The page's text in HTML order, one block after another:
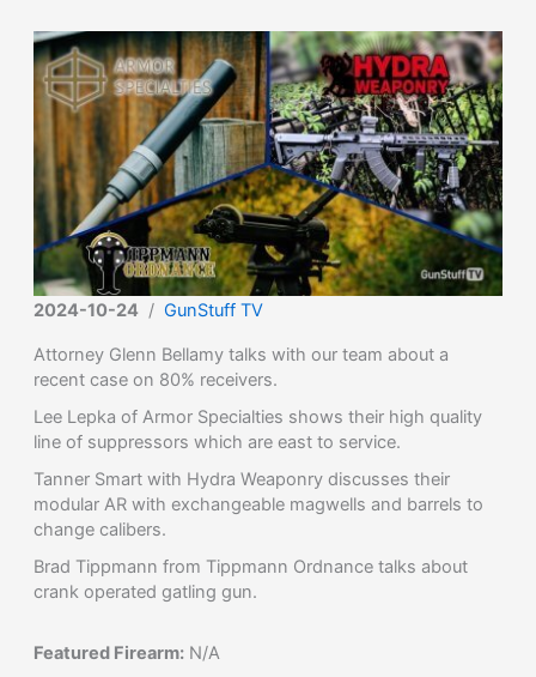
2024-10-24/ GunStuff TV
Attorney Glenn Bellamy talks with our team about a
recent case on 80% receivers.
Lee Lepka of Armor Specialties shows their high quality
line of suppressors which are east to service.
Tanner Smart with Hydra Weaponry discusses their
modular AR with exchangeable magwells and barrels to
change calibers.
Brad Tippmann from Tippmann Ordnance talks about
crank operated gatling gun.
Featured Firearm: N/A